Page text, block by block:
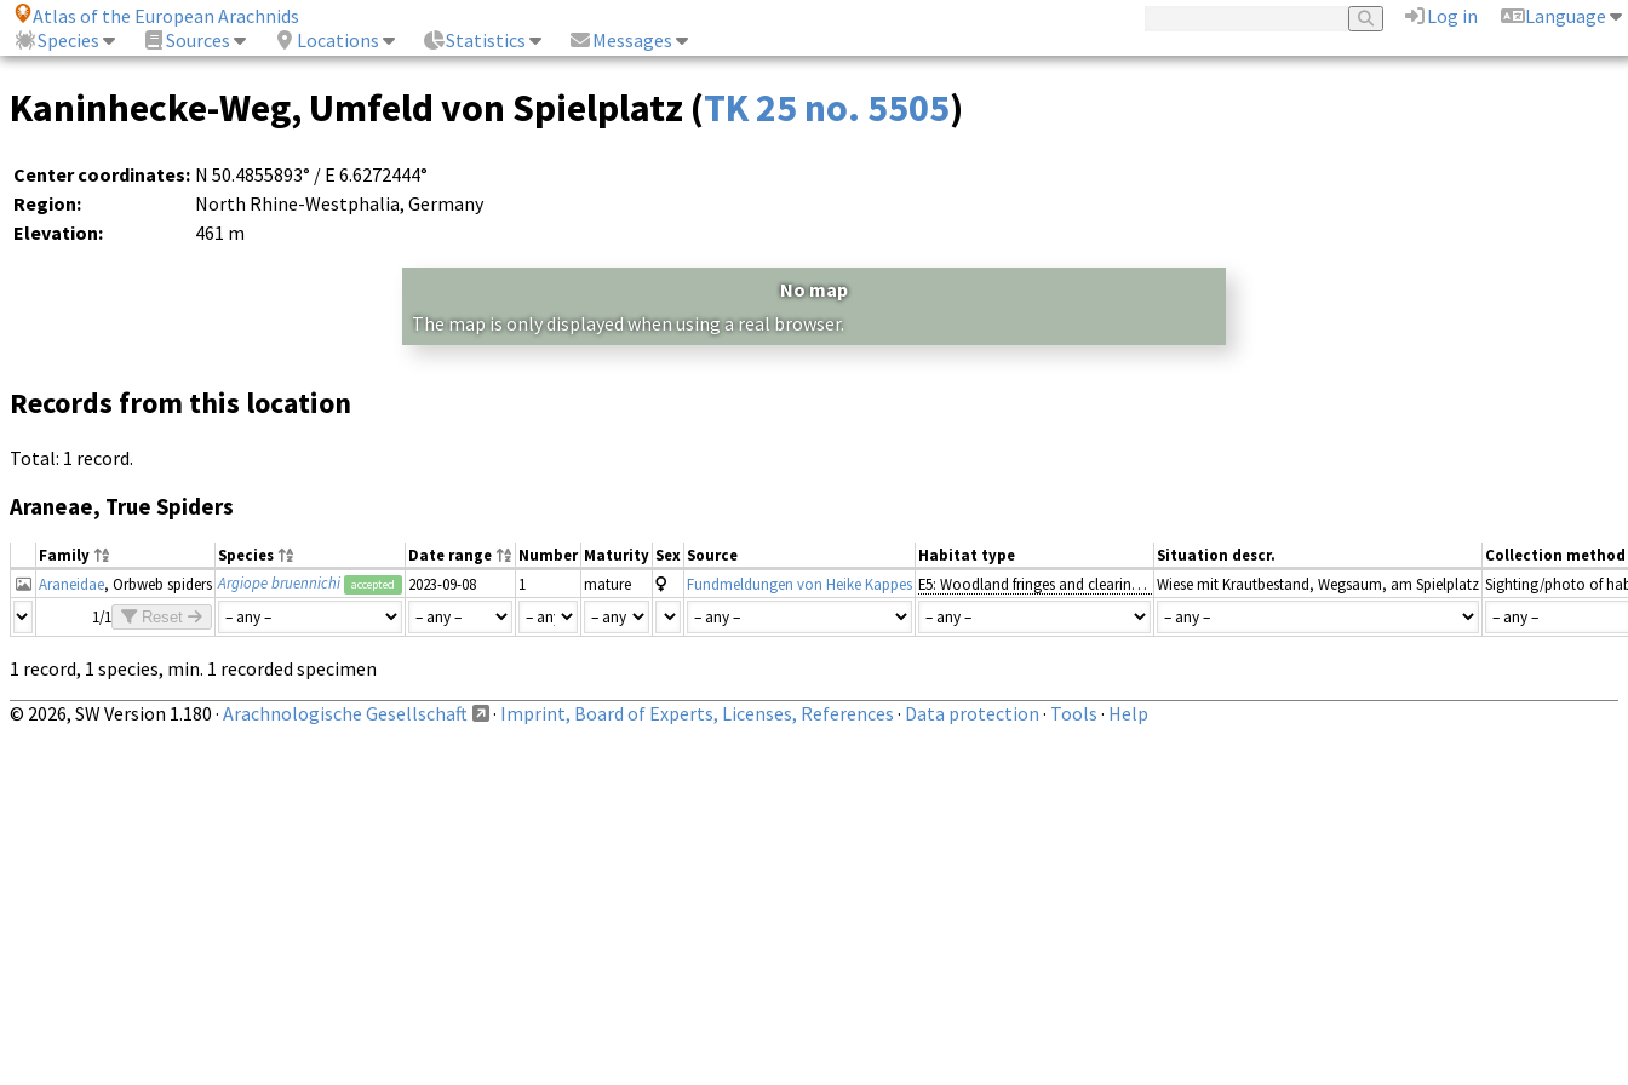
Atlas of the European Arachnids Log in
Language
Species
Sources Locations Statistics Messages
Kaninhecke-Weg, Umfeld von Spielplatz (TK 25 no. 5505)
Center coordinates: N 50.4855893° / E 6.6272444°
Region:
North Rhine-Westphalia, Germany
Elevation:
461 m
No map
The map is only displayed when using a real browser.
Records from this location
Total: 1 record.
Araneae, True Spiders
Family Species Date range Number Maturity Sex Source Habitat type Situation descr.
Collection method
Araneidae, Orbweb spiders Argiope bruennichi accepted 2023-09-08 1 mature Fundmeldungen von Heike Kappes E5: Woodland fringes and clearings and tall forb stands Wiese mit Krautbestand, Wegsaum, am Spielplatz Sighting/photo of
1/1
Reset
1 record, 1 species, min. 1 recorded specimen
© 2026, SW Version 1.180 · Arachnologische Gesellschaft · Imprint, Board of Experts, Licenses, References · Data protection · Tools · Help